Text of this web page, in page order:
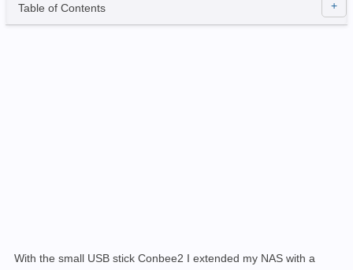
Table of Contents
With the small USB stick Conbee2 I extended my NAS with a